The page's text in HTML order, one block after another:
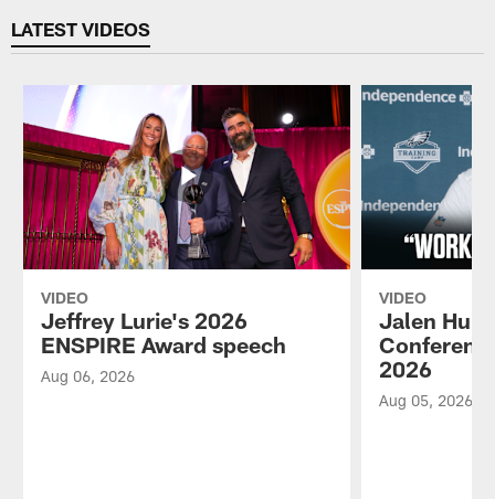
LATEST VIDEOS
VIDEO
Jeffrey Lurie's 2026
ENSPIRE Award speech
Aug 06, 2026
VIDEO
Jalen
2026
Aug 05, 2026